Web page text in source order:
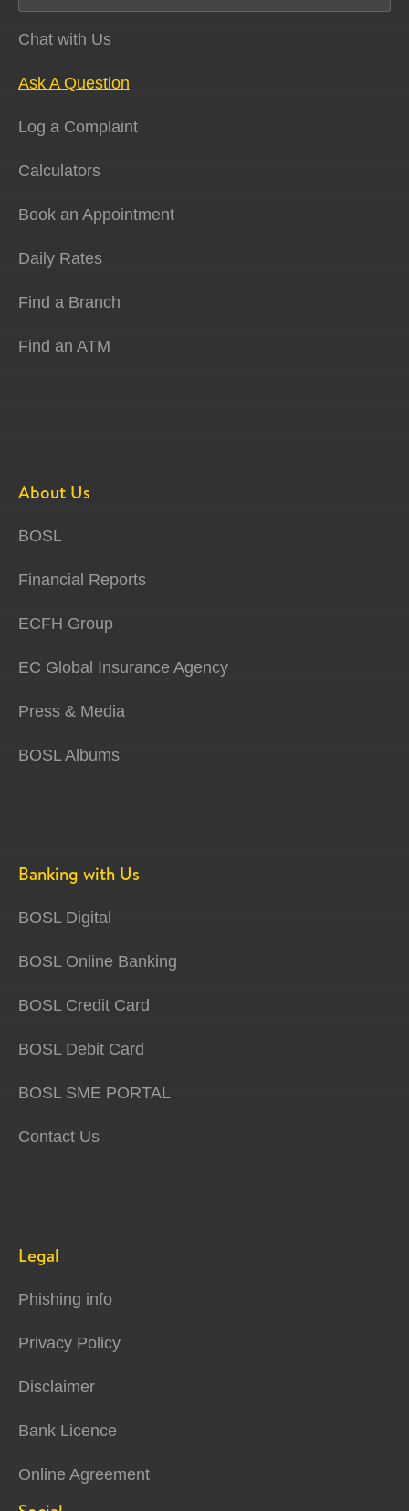
Chat with Us
Ask A Question
Log a Complaint
Calculators
Book an Appointment
Daily Rates
Find a Branch
Find an ATM
About Us
BOSL
Financial Reports
ECFH Group
EC Global Insurance Agency
Press & Media
BOSL Albums
Banking with Us
BOSL Digital
BOSL Online Banking
BOSL Credit Card
BOSL Debit Card
BOSL SME PORTAL
Contact Us
Legal
Phishing info
Privacy Policy
Disclaimer
Bank Licence
Online Agreement